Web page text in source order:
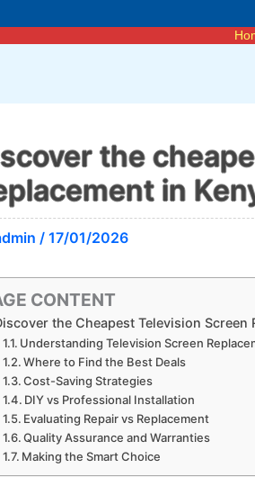
the
in
/ 17/01/2026
CONTENT
the Cheapest Television Screen
Understanding Television Screen
Where to Find the Best Deals
Cost-Saving Strategies
DIY vs Professional Installation
Evaluating Repair vs Replacement
Quality Assurance and Warranties
Making the Smart Choice